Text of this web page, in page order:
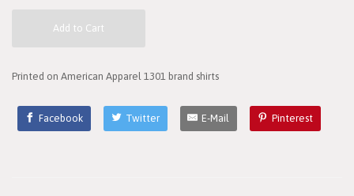
Add to Cart
Printed on American Apparel 1301 brand shirts
Facebook Twitter E-Mail Pinterest